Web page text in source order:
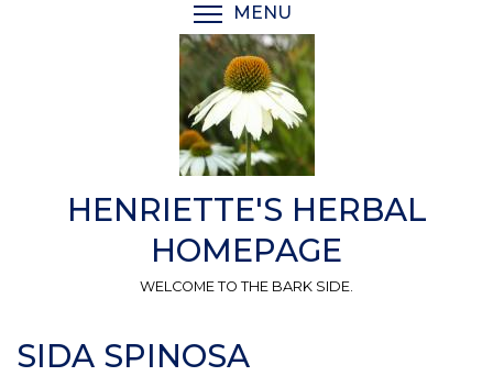
MENU
HENRIETTE'S HERBAL
HOMEPAGE
WELCOME TO THE BARK SIDE.
SIDA SPINOSA